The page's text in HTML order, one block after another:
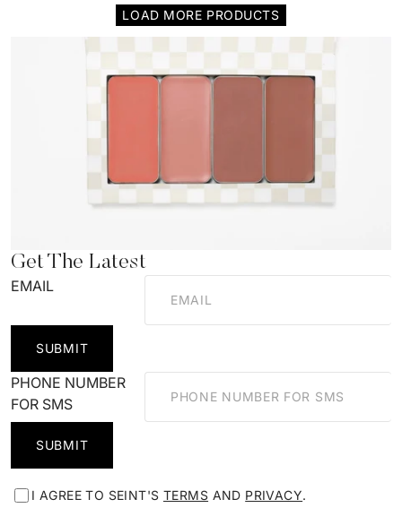
LOAD MORE PRODUCTS
Get The Latest
EMAIL
SUBMIT
PHONE NUMBER
FOR SMS
SUBMIT
I AGREE TO SEINT'S TERMS AND PRIVACY.